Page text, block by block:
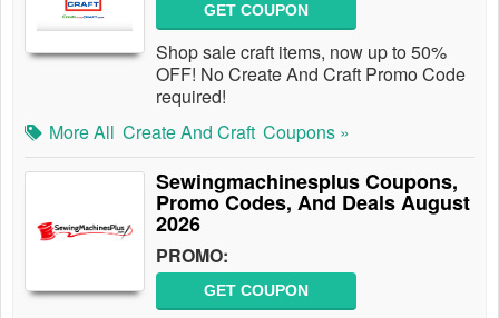
GET COUPON
Shop sale craft items, now up to 50%
OFF! No Create And Craft Promo Code
required!
More All Create And Craft Coupons »
Sewingmachinesplus Coupons,
Promo Codes, And Deals August
2026
PROMO:
GET COUPON